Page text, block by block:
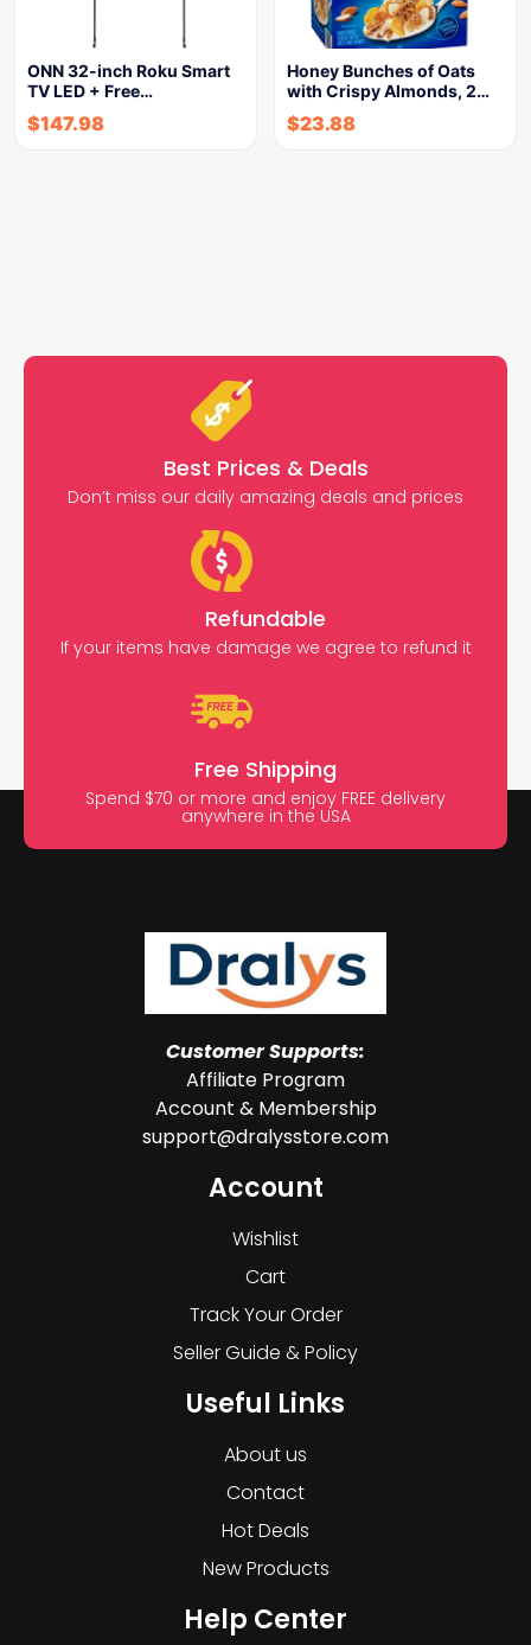
ONN 32-inch Roku Smart
TV LED + Free…
$147.98
Honey Bunches of Oats
with Crispy Almonds, 2…
$23.88
Best Prices & Deals
Don’t miss our daily amazing deals and prices
Refundable
If your items have damage we agree to refund it
Free Shipping
Spend $70 or more and enjoy FREE delivery
anywhere in the USA
Customer Supports:
Affiliate Program
Account & Membership
support@dralysstore.com
Account
Wishlist
Cart
Track Your Order
Seller Guide & Policy
Useful Links
About us
Contact
Hot Deals
New Products
Help Center